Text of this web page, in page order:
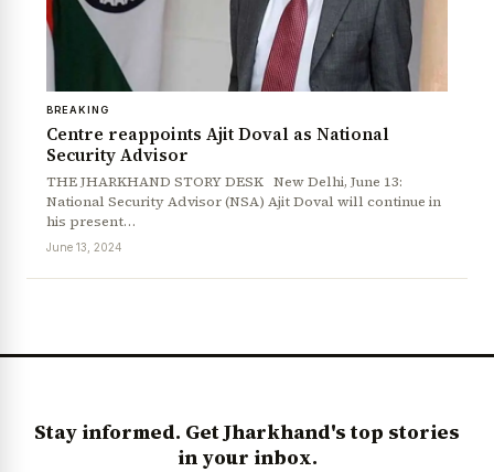
News Diary Jobs & Careers
BREAKING
Centre reappoints Ajit Doval as National
Security Advisor
THE JHARKHAND STORY DESK New Delhi, June 13:
National Security Advisor (NSA) Ajit Doval will continue in
his present…
June 13, 2024
Stay informed. Get Jharkhand's top stories
in your inbox.